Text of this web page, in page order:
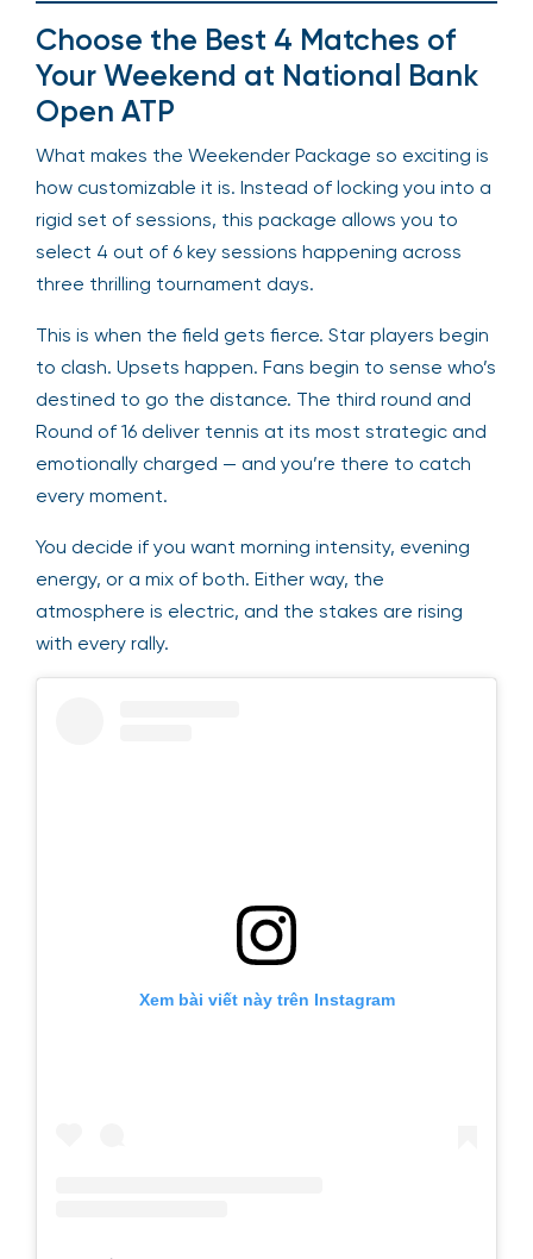
Choose the Best 4 Matches of
Your Weekend at National Bank
Open ATP
What makes the Weekender Package so exciting is
how customizable it is. Instead of locking you into a
rigid set of sessions, this package allows you to
select 4 out of 6 key sessions happening across
three thrilling tournament days.
This is when the field gets fierce. Star players begin
to clash. Upsets happen. Fans begin to sense who’s
destined to go the distance. The third round and
Round of 16 deliver tennis at its most strategic and
emotionally charged — and you’re there to catch
every moment.
You decide if you want morning intensity, evening
energy, or a mix of both. Either way, the
atmosphere is electric, and the stakes are rising
with every rally.
Xem bài viết này trên Instagram